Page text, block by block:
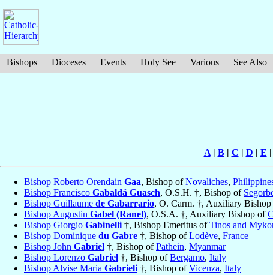
Bishops Dioceses Events Holy See Various See Also
A| B| C | D | E |
Bishop Roberto Orendain Gaa, Bishop ofNovaliches,
Bishop Francisco Gabaldá Guasch, O.S.H. †, Bishop of
Bishop Guillaume de Gabarrario, O. Carm. †, Auxiliary
Bishop Augustin Gabel (Ranel), O.S.A. †, Auxiliary Bishop of
Bishop Giorgio Gabinelli †, Bishop Emeritus ofTinos and
Bishop Dominique du Gabre †, Bishop ofLodève, France
Bishop John Gabriel †, Bishop ofPathein, Myanmar
Bishop Lorenzo Gabriel †, Bishop ofBergamo, Italy
Bishop Alvise Maria Gabrieli †, Bishop ofVicenza, Italy